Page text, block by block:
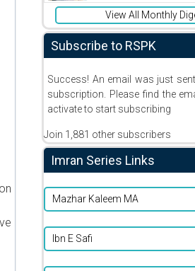
View All Monthly
Subscribe to RSPK
Success! An email was just
subscription. Please find the
activate to start subscribing
Join 1,881 other subscribers
Imran Series Links
Mazhar Kaleem MA
Ibn E Safi